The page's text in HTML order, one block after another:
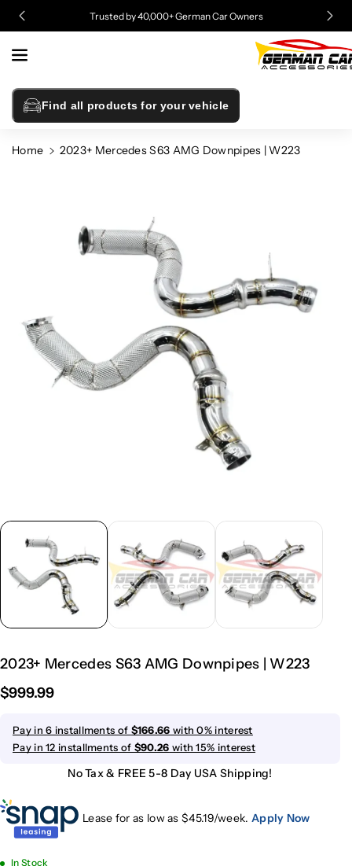
Content
Trusted by 40,000+ German Car Owners
Find all products for your vehicle
Home
2023+ Mercedes S63 AMG Downpipes | W223
2023+ Mercedes S63 AMG Downpipes | W223
$999.99
Pay in 6 installments of $166.66 with 0% interest
Pay in 12 installments of $90.26 with 15% interest
No Tax & FREE 5-8 Day USA Shipping!
Lease for as low as $45.19/week. Apply Now
In Stock